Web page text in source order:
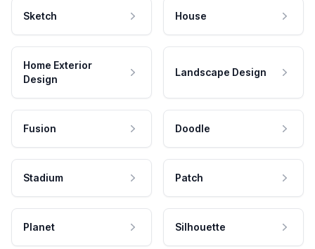
Sketch House
Home Exterior
Design
Landscape Design
Fusion Doodle
Stadium Patch
Planet Silhouette